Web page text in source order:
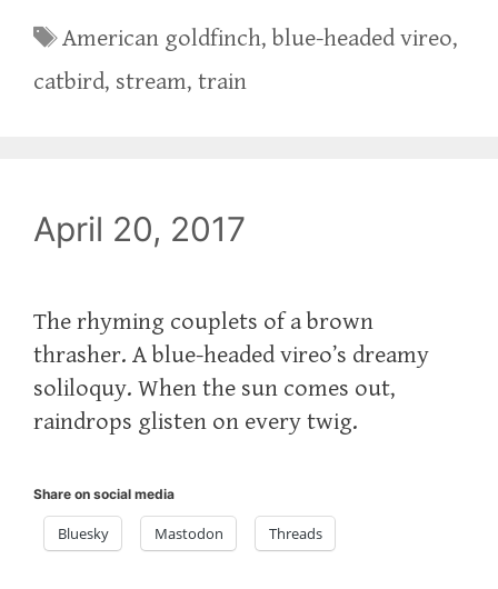
Tags
American goldfinch,blue-headed vireo,
catbird, stream, train
April 20, 2017
‪The rhyming couplets of a brown
thrasher. A blue-headed vireo’s dreamy
soliloquy. When the sun comes out,
raindrops glisten on every twig.‬
Share on social media
Bluesky Mastodon Threads